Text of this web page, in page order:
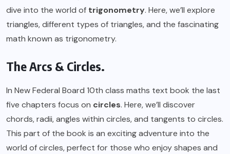
dive into the world of trigonometry. Here, we’ll explore
triangles, different types of triangles, and the fascinating
math known as trigonometry.
The Arcs & Circles.
In New Federal Board 10th class maths text book the last
five chapters focus on circles. Here, we’ll discover
chords, radii, angles within circles, and tangents to circles.
This part of the book is an exciting adventure into the
world of circles, perfect for those who enjoy shapes and